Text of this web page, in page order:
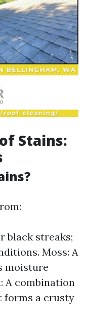
Stains:
black streaks;
Moss: A
moisture
A combination
forms a crusty